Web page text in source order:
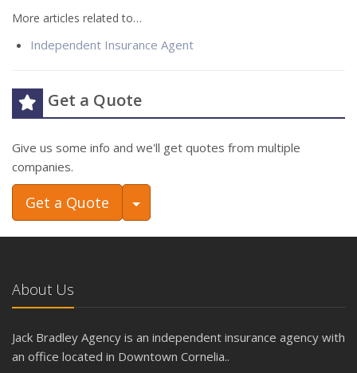
More articles related to…
Independent Insurance Agent
Get a Quote
Give us some info and we'll get quotes from multiple
companies.
Get a Quote Toggle Dropdown
About Us
Jack Bradley Agency is an independent insurance agency with
an office located in Downtown Cornelia..